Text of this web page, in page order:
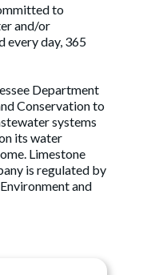
to
and/or
every day, 365
Department
Conservation to
systems
its water
Limestone
is regulated by
and